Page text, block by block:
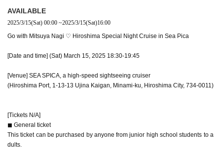
AVAILABLE
2025/3/15(Sat) 00:00 ~2025/3/15(Sat)16:00
Go with Mitsuya Nagi ♡ Hiroshima Special Night Cruise in Sea Pica
[Date and time] (Sat) March 15, 2025 18:30-19:45
[Venue] SEA SPICA, a high-speed sightseeing cruiser
(Hiroshima Port, 1-13-13 Ujina Kaigan, Minami-ku, Hiroshima City, 734-0011)
[Tickets N/A]
◼︎ General ticket
This ticket can be purchased by anyone from junior high school students to a
dults.